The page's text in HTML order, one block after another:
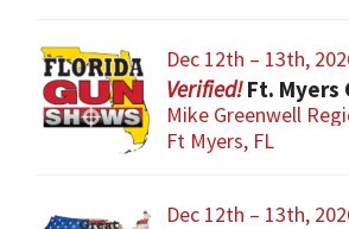
Dec 12th – 13th,
Ft. Myers
Mike Greenwell
Ft Myers, FL
Dec 12th – 13th,